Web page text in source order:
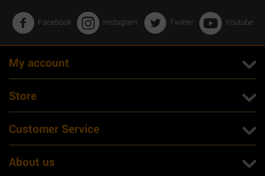
Facebook Instagram Twitter Youtube
My account
Store
Customer Service
About us